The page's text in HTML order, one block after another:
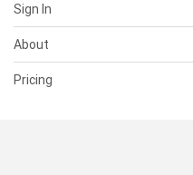
Sign In
About
Pricing